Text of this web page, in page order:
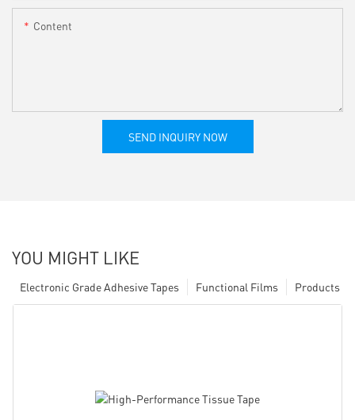
Content
SEND INQUIRY NOW
YOU MIGHT LIKE
Products
Functional Films
Electronic Grade Adhesive Tapes